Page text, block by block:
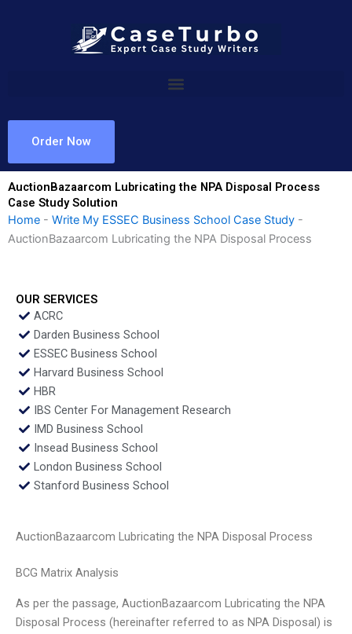
Order Now
AuctionBazaarcom Lubricating the NPA Disposal Process
Case Study Solution
Home - Write My ESSEC Business School Case Study -
AuctionBazaarcom Lubricating the NPA Disposal Process
OUR SERVICES
ACRC
Darden Business School
ESSEC Business School
Harvard Business School
HBR
IBS Center For Management Research
IMD Business School
Insead Business School
London Business School
Stanford Business School
AuctionBazaarcom Lubricating the NPA Disposal Process
BCG Matrix Analysis
As per the passage, AuctionBazaarcom Lubricating the NPA
Disposal Process (hereinafter referred to as NPA Disposal) is